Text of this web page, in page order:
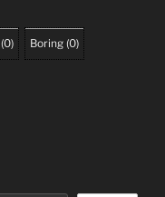
(0) Boring (0)